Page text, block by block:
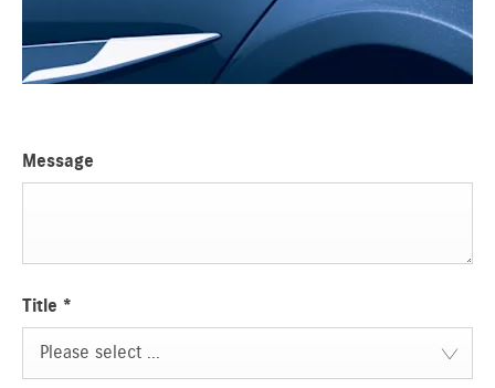
Message
Title *
Please select ...